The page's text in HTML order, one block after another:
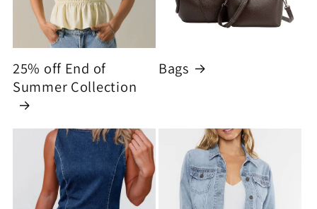
25% off End of
Summer Collection
Bags